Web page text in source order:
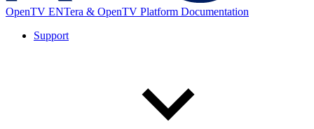
OpenTV ENTera & OpenTV Platform Documentation
Support